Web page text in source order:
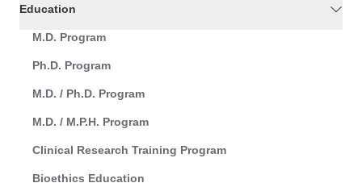
Education
M.D. Program
Ph.D. Program
M.D. / Ph.D. Program
M.D. / M.P.H. Program
Clinical Research Training Program
Bioethics Education